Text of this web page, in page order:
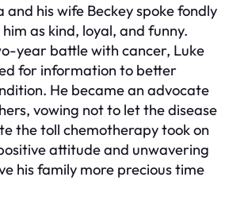
and his wife Beckey spoke fondly
as kind, loyal, and funny.
year battle with cancer, Luke
for information to better
He became an advocate
vowing not to let the disease
the toll chemotherapy took on
attitude and unwavering
his family more precious time